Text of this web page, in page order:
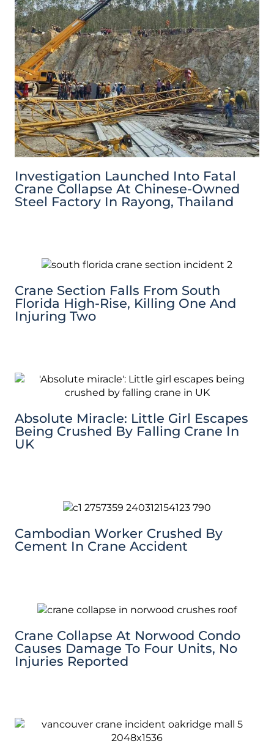
Investigation Launched Into Fatal
Crane Collapse At Chinese-Owned
Steel Factory In Rayong, Thailand
Crane Section Falls From South
Florida High-Rise, Killing One And
Injuring Two
Absolute Miracle: Little Girl Escapes
Being Crushed By Falling Crane In
UK
Cambodian Worker Crushed By
Cement In Crane Accident
Crane Collapse At Norwood Condo
Causes Damage To Four Units, No
Injuries Reported